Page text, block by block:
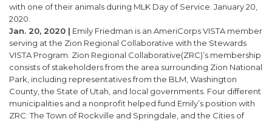
with one of their animals during MLK Day of Service. January 20,
2020.
Jan. 20, 2020 | Emily Friedman is an AmeriCorps VISTA member
serving at the Zion Regional Collaborative with the Stewards
VISTA Program. Zion Regional Collaborative(ZRC)’s membership
consists of stakeholders from the area surrounding Zion National
Park, including representatives from the BLM, Washington
County, the State of Utah, and local governments. Four different
municipalities and a nonprofit helped fund Emily’s position with
ZRC: The Town of Rockville and Springdale, and the Cities of